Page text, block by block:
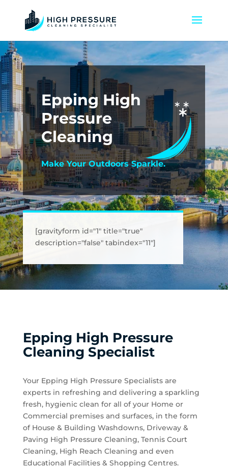
Epping High
Pressure
Cleaning
Make Your Outdoors Sparkle.
[gravityform id="1" title="true"
description="false" tabindex="11"]
Epping High Pressure
Cleaning Specialist
Your Epping High Pressure Specialists are
experts in refreshing and delivering a sparkling
fresh, hygienic clean for all of your Home or
Commercial premises and surfaces, in the form
of House & Building Washdowns, Driveway &
Paving High Pressure Cleaning, Tennis Court
Cleaning, High Reach Cleaning and even
Educational Facilities & Shopping Centres.